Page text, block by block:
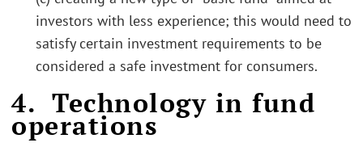
investors with less experience; this would need to
satisfy certain investment requirements to be
considered a safe investment for consumers.
4. Technology in fund
operations